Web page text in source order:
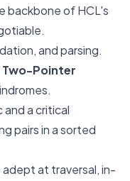
backbone of HCL's
and parsing.
Two-Pointer
and a critical
pairs in a sorted
adept at traversal, in-